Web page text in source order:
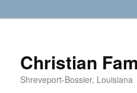
Christian
Shreveport-Bossier, Louisiana